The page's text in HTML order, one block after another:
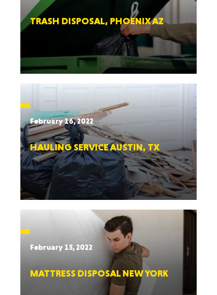
TRASH DISPOSAL, PHOENIX AZ
February 16, 2022
HAULING SERVICE AUSTIN, TX
February 15, 2022
MATTRESS DISPOSAL NEW YORK